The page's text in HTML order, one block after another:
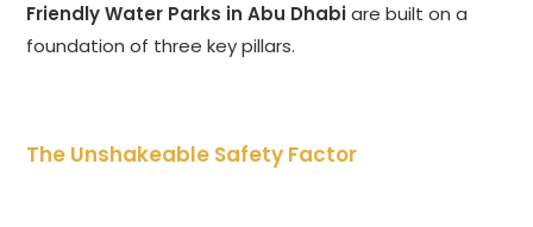
Friendly Water Parks in Abu Dhabiare built on a
foundation of three key pillars.
The Unshakeable Safety Factor